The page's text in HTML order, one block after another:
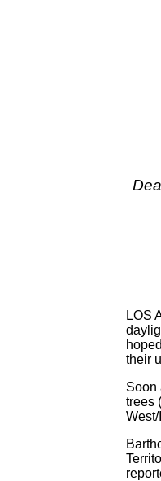
LOS
their
Soon
trees